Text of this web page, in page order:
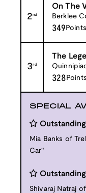
2nd
On The
Berklee
349 Points
3rd
The
328 Points
SPECIAL
Mia Banks of
Car"
Shivaraj Natraj